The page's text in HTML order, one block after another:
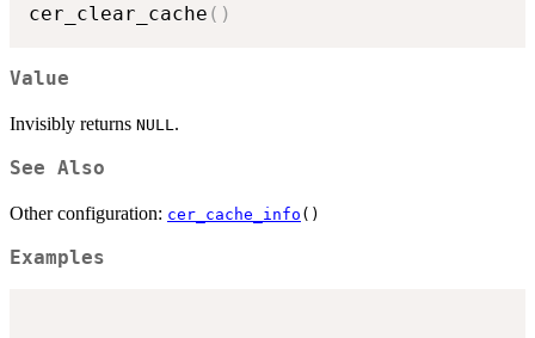
cer_clear_cache ( )
Value
Invisibly returns NULL .
See Also
Other configuration: cer_cache_info ()
Examples